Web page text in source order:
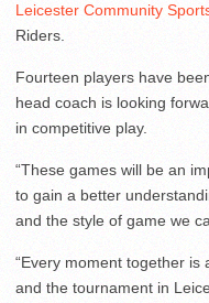
Leicester Community
Riders.
Fourteen players have
head coach is looking
in competitive play.
“These games will be an
to gain a better
and the style of game we
“Every moment together
and the tournament in